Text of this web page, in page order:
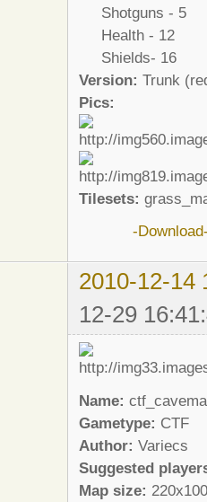
Shotguns - 5
Health - 12
Shields- 16
Version: Trunk
Pics:
Tilesets:
-
2010-12-14
12-29
Name:
Gametype: CTF
Author: Variecs
Suggested
Map size: 220x100